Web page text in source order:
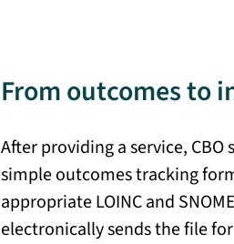
From outcomes to
After providing a service,
simple outcomes tracking
appropriate LOINC and
electronically sends the file